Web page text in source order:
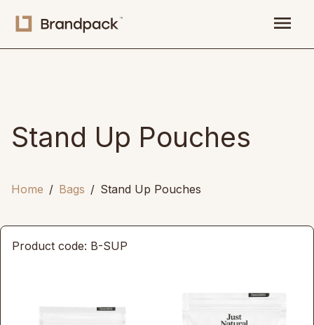
menu
Stand Up Pouches
Home Bags Stand Up Pouches
Product code: B-SUP